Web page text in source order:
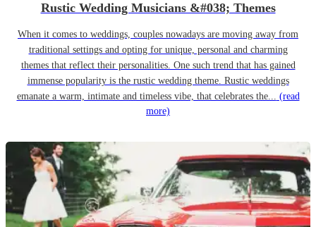
Rustic Wedding Musicians &#038; Themes
When it comes to weddings, couples nowadays are moving away from
traditional settings and opting for unique, personal and charming
themes that reflect their personalities. One such trend that has gained
immense popularity is the rustic wedding theme. Rustic weddings
emanate a warm, intimate and timeless vibe, that celebrates the... (read
more)